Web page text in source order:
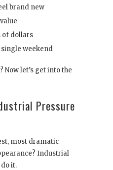
brand new
of dollars
weekend
Now let’s get into the
Pressure
most dramatic
Industrial
it.